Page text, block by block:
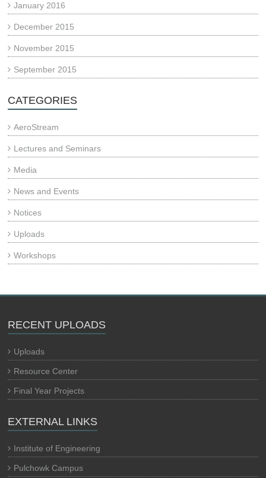
January 2016
December 2015
November 2015
September 2015
CATEGORIES
AeroStream
Lectures and Seminars
Media
News and Events
Notices
Uploads
Workshops
RECENT UPLOADS
Uploads
Resource Center
Final Year Projects
EXTERNAL LINKS
Institute of Engineering
Pulchowk Campus